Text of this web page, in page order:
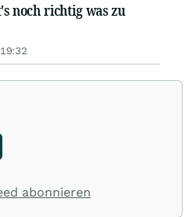
noch richtig was zu
abonnieren